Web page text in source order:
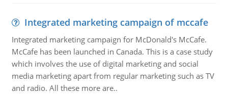
Integrated marketing campaign of mccafe
Integrated marketing campaign for McDonald's McCafe.
McCafe has been launched in Canada. This is a case study
which involves the use of digital marketing and social
media marketing apart from regular marketing such as TV
and radio. All these more are..